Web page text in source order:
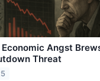
Angst
Threat